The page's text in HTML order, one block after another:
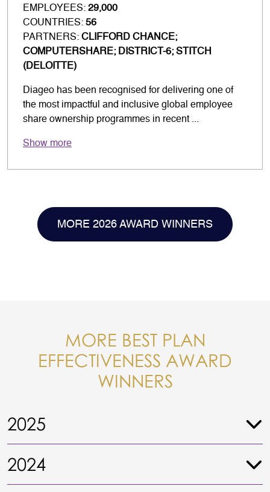
EMPLOYEES: 29,000
COUNTRIES: 56
PARTNERS: CLIFFORD CHANCE;
COMPUTERSHARE; DISTRICT-6; STITCH
(DELOITTE)
Diageo has been recognised for delivering one of
the most impactful and inclusive global employee
share ownership programmes in recent ...
Show more
MORE 2026 AWARD WINNERS
MORE BEST PLAN
EFFECTIVENESS AWARD
WINNERS
2025
2024